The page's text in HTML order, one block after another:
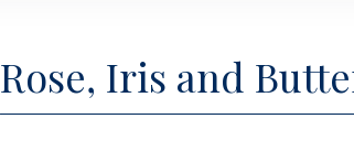
Rose, Iris and